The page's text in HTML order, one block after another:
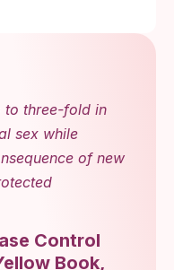
to three-fold in
sex while
of new
Control
Book,